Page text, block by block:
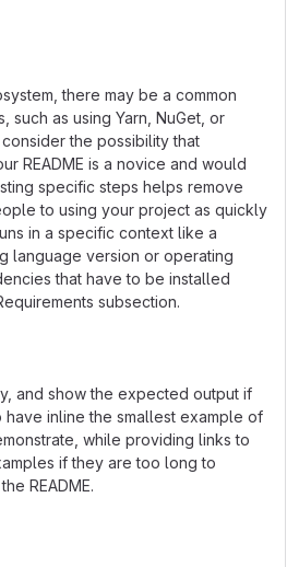
there may be a common
such as using Yarn, NuGet, or
the possibility that
README is a novice and would
specific steps helps remove
to using your project as quickly
in a specific context like a
language version or operating
that have to be installed
subsection.
and show the expected output if
inline the smallest example of
while providing links to
if they are too long to
README.